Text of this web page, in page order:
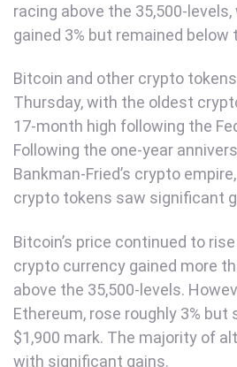
racing above the 35,500-
gained 3% but remained below
Bitcoin and other crypto
Thursday, with the oldest
17-month high following the
Following the one-year
Bankman-Fried’s crypto
crypto tokens saw significant
Bitcoin’s price continued to
crypto currency gained more
above the 35,500-levels.
Ethereum, rose roughly 3%
$1,900 mark. The majority of
with significant gains.